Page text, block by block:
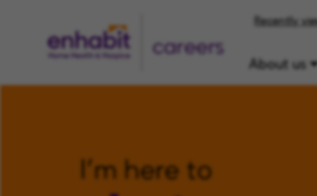
careers
Recently
About us